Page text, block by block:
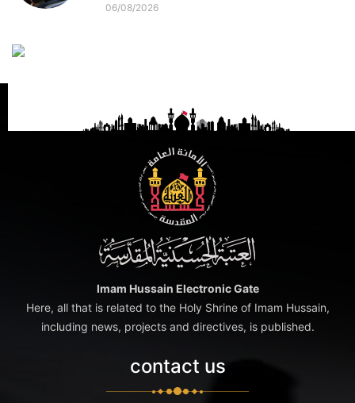
06/08/2026
Imam Hussain Electronic Gate
Here, all that is related to the Holy Shrine of Imam Hussain,
including news, projects and directives, is published.
contact us